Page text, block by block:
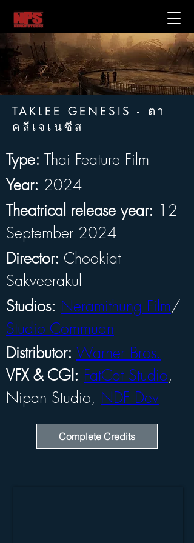
TAKLEE GENESIS - ตา
คลีเจเนซีส
Type: Thai Feature Film
Year: 2024
Theatrical release year: 12
September 2024
Director: Chookiat
Sakveerakul
Studios: Neramithung Film/
Studio Commuan
Distributor: Warner Bros.
VFX & CGI: FatCat Studio,
Nipan Studio, NDF Dev
Complete Credits